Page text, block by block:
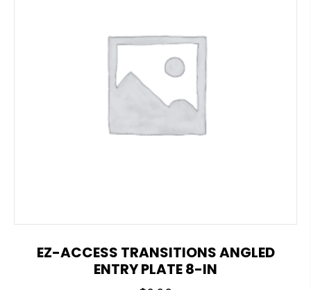
EZ-ACCESS TRANSITIONS ANGLED
ENTRY PLATE 8-IN